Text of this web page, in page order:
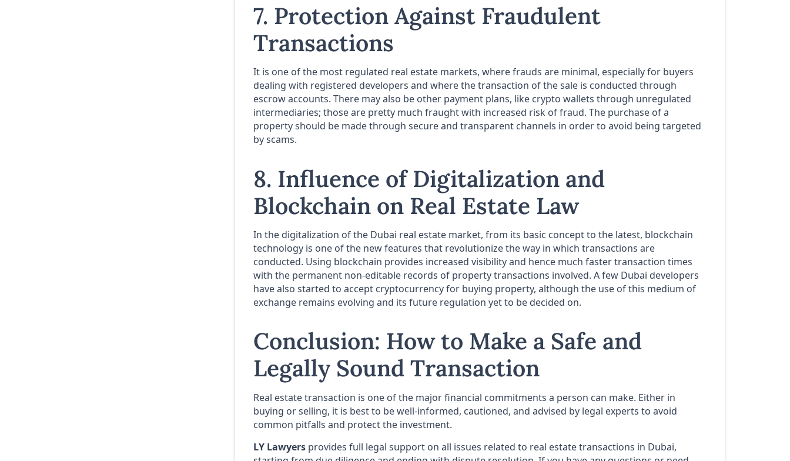
7. Protection Against Fraudulent
Transactions
It is one of the most regulated real estate markets, where frauds are minimal, especially for buyers
dealing with registered developers and where the transaction of the sale is conducted through
escrow accounts. There may also be other payment plans, like crypto wallets through unregulated
intermediaries; those are pretty much fraught with increased risk of fraud. The purchase of a
property should be made through secure and transparent channels in order to avoid being targeted
by scams.
8. Influence of Digitalization and
Blockchain on Real Estate Law
In the digitalization of the Dubai real estate market, from its basic concept to the latest, blockchain
technology is one of the new features that revolutionize the way in which transactions are
conducted. Using blockchain provides increased visibility and hence much faster transaction times
with the permanent non-editable records of property transactions involved. A few Dubai developers
have also started to accept cryptocurrency for buying property, although the use of this medium of
exchange remains evolving and its future regulation yet to be decided on.
Conclusion: How to Make a Safe and
Legally Sound Transaction
Real estate transaction is one of the major financial commitments a person can make. Either in
buying or selling, it is best to be well-informed, cautioned, and advised by legal experts to avoid
common pitfalls and protect the investment.
LY Lawyers provides full legal support on all issues related to real estate transactions in Dubai,